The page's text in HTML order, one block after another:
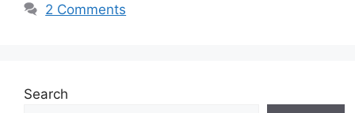
2 Comments
Search